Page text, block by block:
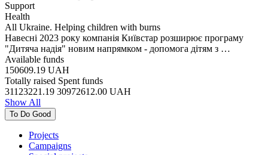
Support
Health
All Ukraine. Helping children with burns
Навесні 2023 року компанія Київстар розширює програму
"Дитяча надія" новим напрямком - допомога дітям з …
Available funds
150609.19 UAH
Totally raised Spent funds
31123221.19 30972612.00 UAH
Show All
To Do Good
Projects
Campaigns